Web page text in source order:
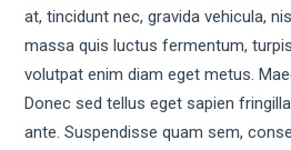
at, tincidunt nec, gravida vehicula,
massa quis luctus fermentum,
volutpat enim diam eget metus.
Donec sed tellus eget sapien
ante. Suspendisse quam sem,